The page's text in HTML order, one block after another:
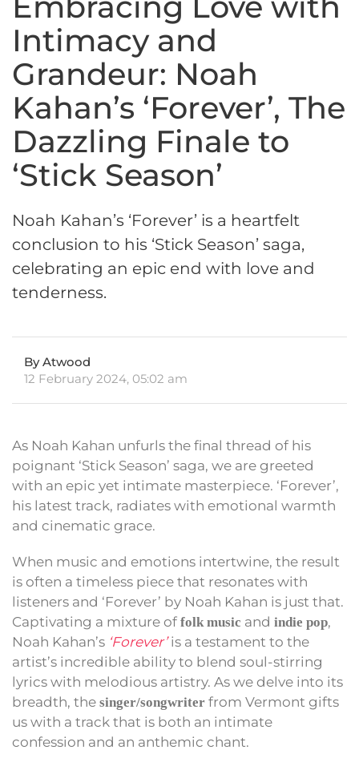
Intimacy and
Grandeur: Noah
Kahan’s ‘Forever’, The
Dazzling Finale to
‘Stick Season’
Noah Kahan’s ‘Forever’ is a heartfelt
conclusion to his ‘Stick Season’ saga,
celebrating an epic end with love and
tenderness.
By Atwood
12 February 2024, 05:02 am
As Noah Kahan unfurls the final thread of his
poignant ‘Stick Season’ saga, we are greeted
with an epic yet intimate masterpiece. ‘Forever’,
his latest track, radiates with emotional warmth
and cinematic grace.
When music and emotions intertwine, the result
is often a timeless piece that resonates with
listeners and ‘Forever’ by Noah Kahan is just that.
Captivating a mixture of folk music and indie pop,
Noah Kahan’s ‘Forever’is a testament to the
artist’s incredible ability to blend soul-stirring
lyrics with melodious artistry. As we delve into its
breadth, the singer/songwriter from Vermont gifts
us with a track that is both an intimate
confession and an anthemic chant.